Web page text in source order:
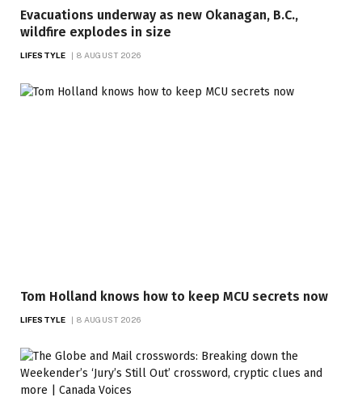
Evacuations underway as new Okanagan, B.C.,
wildfire explodes in size
LIFESTYLE 8 AUGUST 2026
Tom Holland knows how to keep MCU secrets now
LIFESTYLE 8 AUGUST 2026